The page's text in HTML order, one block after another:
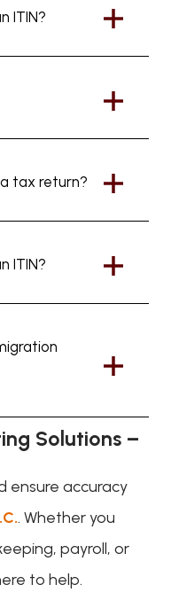
ITIN?
tax return?
ITIN?
Solutions –
ensure accuracy
. Whether you
payroll, or
to help.